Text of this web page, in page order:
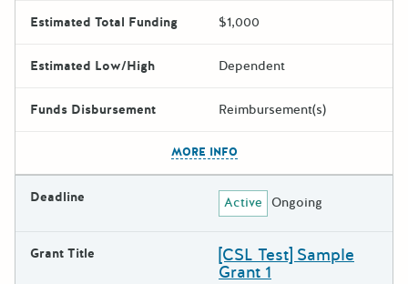
Estimated Total Funding $1,000
Estimated Low/High Dependent
Funds Disbursement Reimbursement(s)
MORE INFO
Deadline Active Ongoing
Grant Title [CSL Test] Sample
Grant 1